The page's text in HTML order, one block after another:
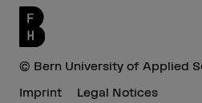
© Bern University of Applied
Imprint
Legal Notices